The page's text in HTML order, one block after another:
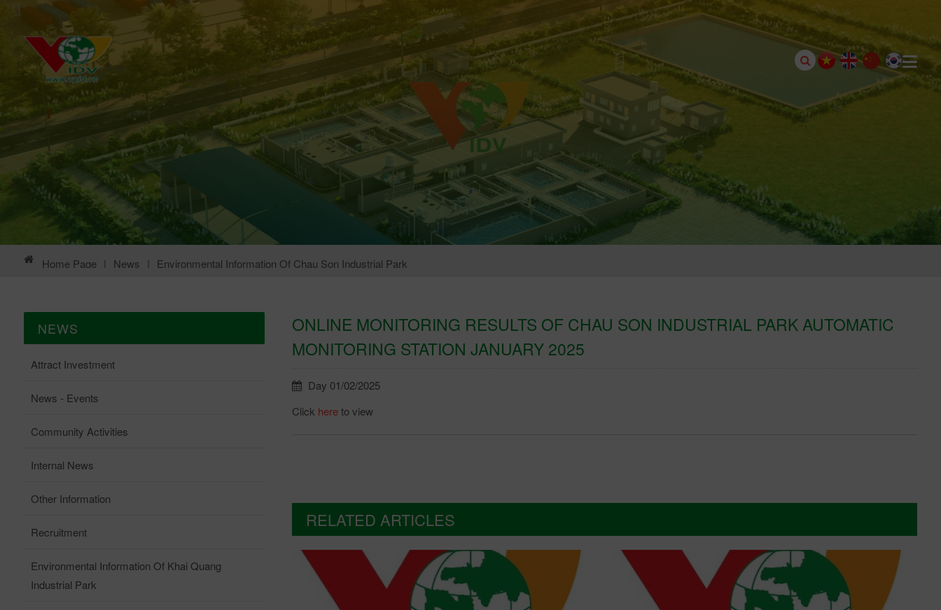
Home Page | News | Environmental Information Of Chau Son Industrial Park
ONLINE MONITORING RESULTS OF CHAU SON INDUSTRIAL PARK AUTOMATIC
MONITORING STATION JANUARY 2025
Day 01/02/2025
Click hereto view
RELATED ARTICLES
NEWS
Attract Investment
News - Events
Community Activities
Internal News
Other Information
Recruitment
Environmental Information Of Khai Quang
Industrial Park